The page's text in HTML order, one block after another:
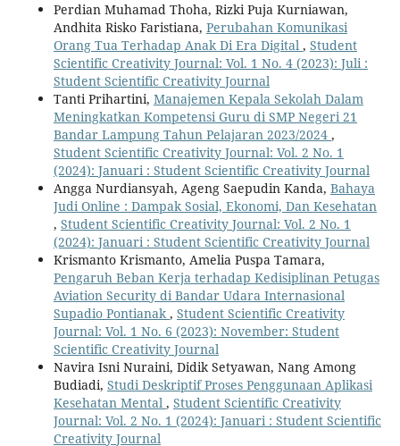
Perdian Muhamad Thoha, Rizki Puja Kurniawan,
Andhita Risko Faristiana, Perubahan Komunikasi
Orang Tua Terhadap Anak Di Era Digital , Student
Scientific Creativity Journal: Vol. 1 No. 4 (2023): Juli :
Student Scientific Creativity Journal
Tanti Prihartini, Manajemen Kepala Sekolah Dalam
Meningkatkan Kompetensi Guru di SMP Negeri 21
Bandar Lampung Tahun Pelajaran 2023/2024 ,
Student Scientific Creativity Journal: Vol. 2 No. 1
(2024): Januari : Student Scientific Creativity Journal
Angga Nurdiansyah, Ageng Saepudin Kanda, Bahaya
Judi Online : Dampak Sosial, Ekonomi, Dan Kesehatan
, Student Scientific Creativity Journal: Vol. 2 No. 1
(2024): Januari : Student Scientific Creativity Journal
Krismanto Krismanto, Amelia Puspa Tamara,
Pengaruh Beban Kerja terhadap Kedisiplinan Petugas
Aviation Security di Bandar Udara Internasional
Supadio Pontianak , Student Scientific Creativity
Journal: Vol. 1 No. 6 (2023): November: Student
Scientific Creativity Journal
Navira Isni Nuraini, Didik Setyawan, Nang Among
Budiadi, Studi Deskriptif Proses Penggunaan Aplikasi
Kesehatan Mental , Student Scientific Creativity
Journal: Vol. 2 No. 1 (2024): Januari : Student Scientific
Creativity Journal